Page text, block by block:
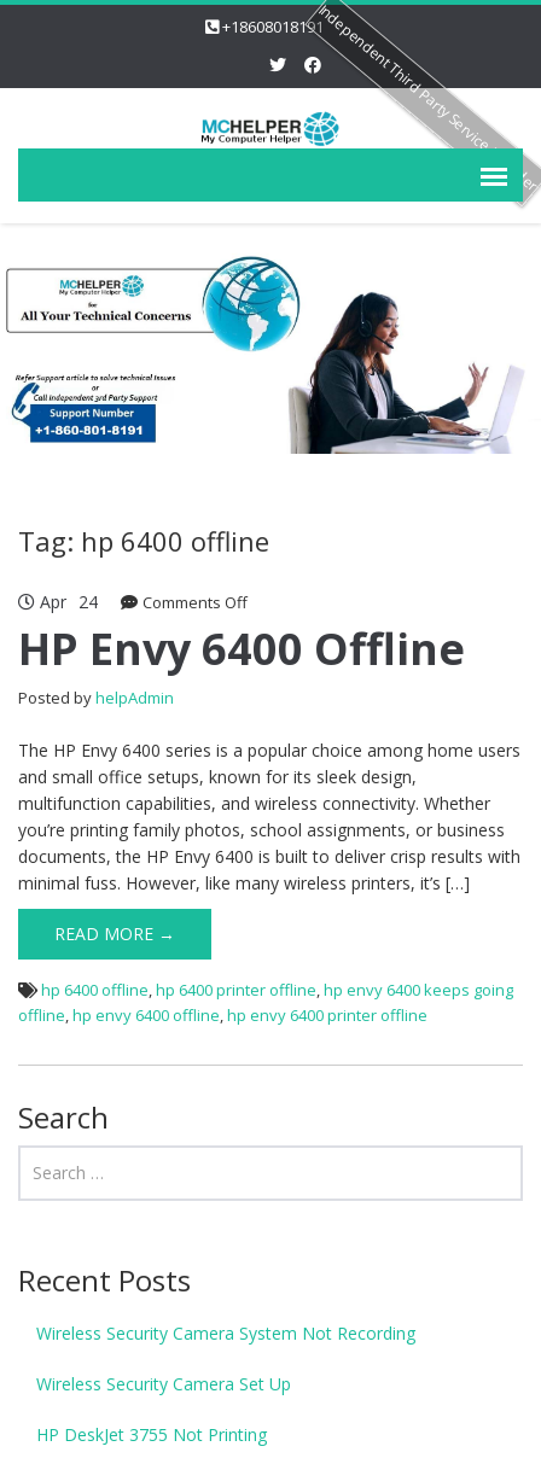
+18608018191
Tag: hp 6400 offline
Apr 24 Comments Offon HP Envy 6400 Offline
HP Envy 6400 Offline
Posted byhelpAdmin
The HP Envy 6400 series is a popular choice among home users
and small office setups, known for its sleek design,
multifunction capabilities, and wireless connectivity. Whether
you’re printing family photos, school assignments, or business
documents, the HP Envy 6400 is built to deliver crisp results with
minimal fuss. However, like many wireless printers, it’s […]
READ MORE →
hp 6400 offline,hp 6400 printer offline,hp envy 6400 keeps going
offline,hp envy 6400 offline,hp envy 6400 printer offline
Search
Recent Posts
Wireless Security Camera System Not Recording
Wireless Security Camera Set Up
HP DeskJet 3755 Not Printing
Independent Third Party Service